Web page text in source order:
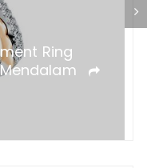
Ring